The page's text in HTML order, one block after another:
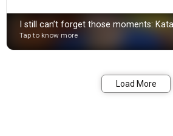
I still can’t forget those moments:
Tap to know more
Load More